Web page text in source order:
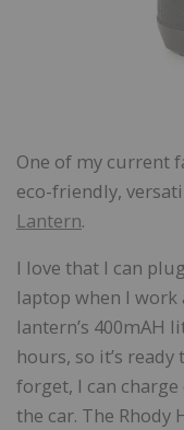
One of my current
eco-friendly,
Lantern.
I love that I can
laptop when I
lantern’s 400mAH
hours, so it’s
forget, I can
the car. The Rhody